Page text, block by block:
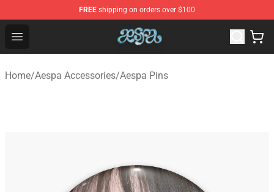
FREE shipping on orders over $100
Open menu
Aespa Shop - Official Aespa Merchandise Store
Home/Aespa Accessories/Aespa Pins